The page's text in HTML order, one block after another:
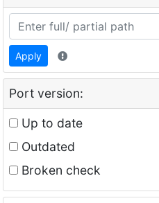
Apply
Port version:
Up to date
Outdated
Broken check